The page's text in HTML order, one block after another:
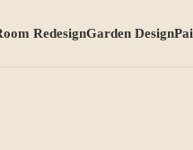
RedesignGarden Design